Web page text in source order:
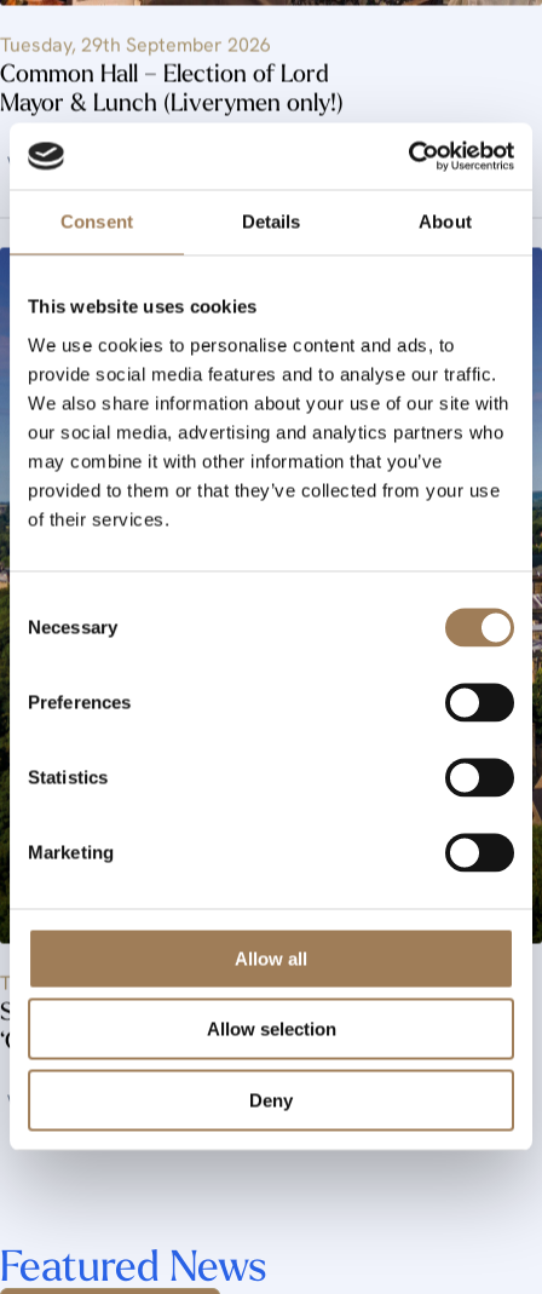
Consent Details About
This website uses cookies
We use cookies to personalise content and ads, to
provide social media features and to analyse our traffic.
We also share information about your use of our site with
our social media, advertising and analytics partners who
may combine it with other information that you’ve
provided to them or that they’ve collected from your use
of their services.
Consent
Selection
Necessary
Preferences
Statistics
Marketing
Allow all
Allow selection
Deny
Common Hall – Election of Lord
Mayor & Lunch (Liverymen only!)
Tuesday, 29th September 2026
View Event
Stephen Platten Book Launch –
‘County Durham – A guide’
Tuesday, 29th September 2026
View Event
Featured News